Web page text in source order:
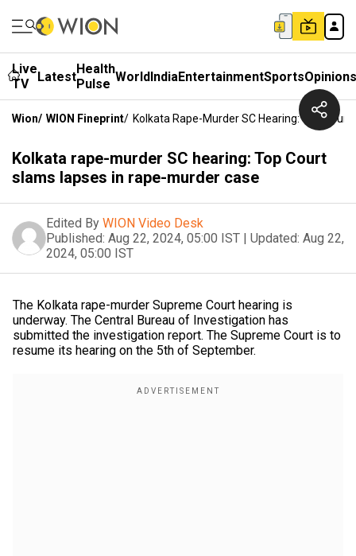
Live
TV
LatestHealth
Pulse WorldIndiaEntertainmentSportsOpinions
Wion/ WION Fineprint/ Kolkata Rape-Murder SC Hearing: Top
Kolkata rape-murder SC hearing: Top Court
slams lapses in rape-murder case
Edited By WION Video Desk
Published: Aug 22, 2024, 05:00 IST | Updated: Aug 22,
2024, 05:00 IST
The Kolkata rape-murder Supreme Court hearing is
underway. The Central Bureau of Investigation has
submitted the investigation report. The Supreme Court is to
resume its hearing on the 5th of September.